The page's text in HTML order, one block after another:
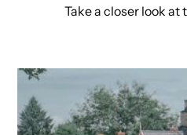
Take a closer look at